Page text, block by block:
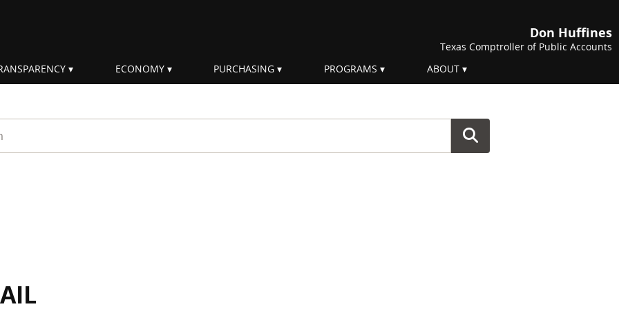
Don Huffines
Texas Comptroller of Public Accounts
ECONOMY PURCHASING PROGRAMS ABOUT